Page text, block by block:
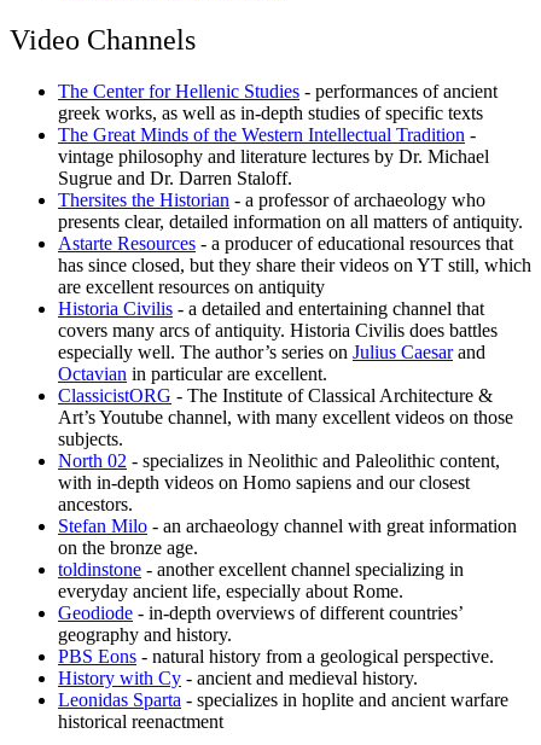
Video Channels
The Center for Hellenic Studies - performances of ancient
greek works, as well as in-depth studies of specific texts
The Great Minds of the Western Intellectual Tradition -
vintage philosophy and literature lectures by Dr. Michael
Sugrue and Dr. Darren Staloff.
Thersites the Historian - a professor of archaeology who
presents clear, detailed information on all matters of antiquity.
Astarte Resources - a producer of educational resources that
has since closed, but they share their videos on YT still, which
are excellent resources on antiquity
Historia Civilis - a detailed and entertaining channel that
covers many arcs of antiquity. Historia Civilis does battles
especially well. The author’s series on Julius Caesarand
Octavian in particular are excellent.
ClassicistORG - The Institute of Classical Architecture &
Art’s Youtube channel, with many excellent videos on those
subjects.
North 02 - specializes in Neolithic and Paleolithic content,
with in-depth videos on Homo sapiens and our closest
ancestors.
Stefan Milo - an archaeology channel with great information
on the bronze age.
toldinstone - another excellent channel specializing in
everyday ancient life, especially about Rome.
Geodiode - in-depth overviews of different countries’
geography and history.
PBS Eons - natural history from a geological perspective.
History with Cy - ancient and medieval history.
Leonidas Sparta - specializes in hoplite and ancient warfare
historical reenactment